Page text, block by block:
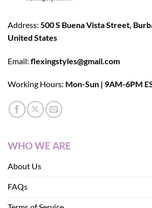
Address: 500 S Buena Vista Street,
United States
Email: flexingstyles@gmail.com
Working Hours: Mon-Sun | 9AM-6PM
WHO WE ARE
About Us
FAQs